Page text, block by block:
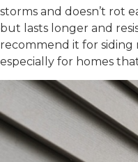
storms and doesn’t rot
but lasts longer and
recommend it for siding
especially for homes